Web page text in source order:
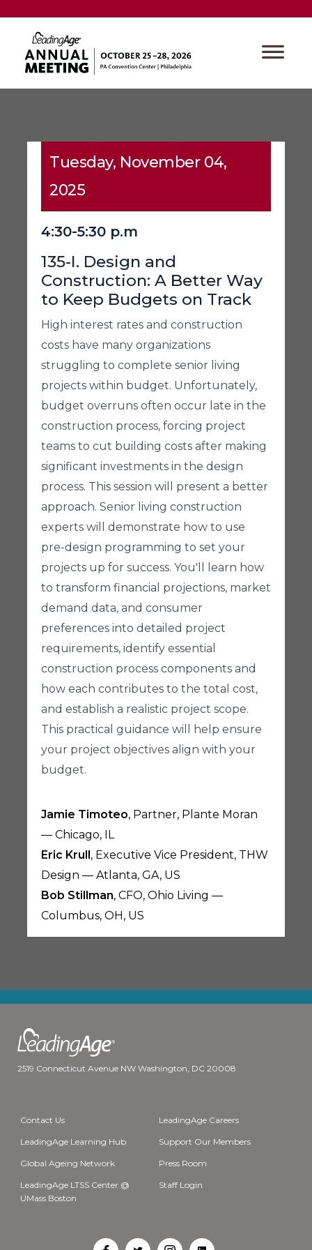
Tuesday, November 04,
2025
4:30-5:30 p.m
135-I. Design and
Construction: A Better Way
to Keep Budgets on Track
High interest rates and construction
costs have many organizations
struggling to complete senior living
projects within budget. Unfortunately,
budget overruns often occur late in the
construction process, forcing project
teams to cut building costs after making
significant investments in the design
process. This session will present a better
approach. Senior living construction
experts will demonstrate how to use
pre-design programming to set your
projects up for success. You'll learn how
to transform financial projections, market
demand data, and consumer
preferences into detailed project
requirements, identify essential
construction process components and
how each contributes to the total cost,
and establish a realistic project scope.
This practical guidance will help ensure
your project objectives align with your
budget.
Jamie Timoteo, Partner, Plante Moran
— Chicago, IL
Eric Krull, Executive Vice President, THW
Design — Atlanta, GA, US
Bob Stillman, CFO, Ohio Living —
Columbus, OH, US
2519 Connecticut Avenue NW Washington, DC 20008
Contact Us LeadingAge Careers
LeadingAge Learning Hub Support Our Members
Global Ageing Network Press Room
LeadingAge LTSS Center @
UMass Boston
Staff Login